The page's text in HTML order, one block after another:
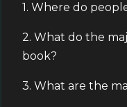
1. Where do
2. What do the
book?
3. What are the